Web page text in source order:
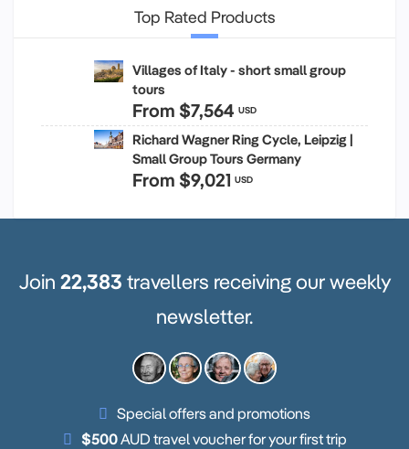
Top Rated Products
Villages of Italy - short small group
tours
From $7,564 USD
Richard Wagner Ring Cycle, Leipzig |
Small Group Tours Germany
From $9,021 USD
Join 22,383 travellers receiving our weekly
newsletter.
Special offers and promotions
$500AUD travel voucher for your first trip